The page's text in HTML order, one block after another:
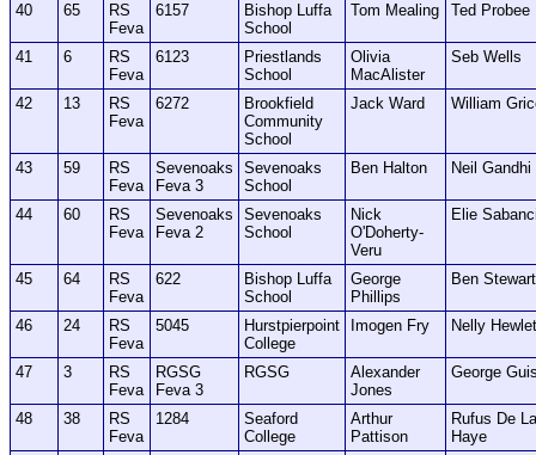
40 65
RS
Feva
6157
Bishop Luffa
School
Tom Mealing Ted Probee
41 6
RS
Feva
6123
Priestlands
School
Olivia
MacAlister
Seb Wells
42 13
RS
Feva
6272
Brookfield
Community
School
Jack Ward William
43 59
RS
Feva
Sevenoaks
Feva 3
Sevenoaks
School
Ben Halton Neil Gandhi
44 60
RS
Feva
Sevenoaks
Feva 2
Sevenoaks
School
Nick
O'Doherty-
Veru
Elie
45 64
RS
Feva
622
Bishop Luffa
School
George
Phillips
Ben Stewart
46 24
RS
Feva
5045
Hurstpierpoint
College
Imogen Fry Nelly
47 3
RS
Feva
RGSG
Feva 3
RGSG
Alexander
Jones
George
48 38
RS
Feva
1284
Seaford
College
Arthur
Pattison
Rufus De La
Haye